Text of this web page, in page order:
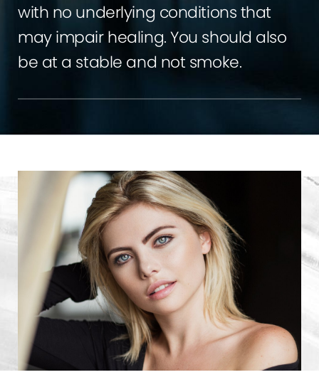
with no underlying conditions that
may impair healing. You should also
be at a stable and not smoke.